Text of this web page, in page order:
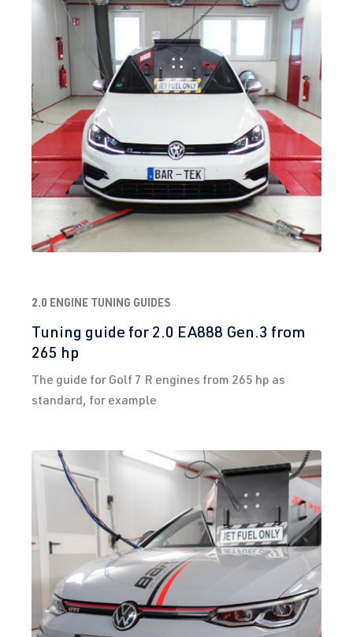
2.0 ENGINE TUNING GUIDES
Tuning guide for 2.0 EA888 Gen.3 from
265 hp
The guide for Golf 7 R engines from 265 hp as
standard, for example